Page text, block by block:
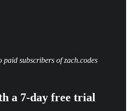
subscribers of zach.codes
a 7-day free trial